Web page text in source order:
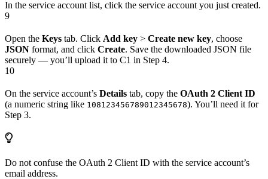
In the service account list, click the service account you just created.
9
Open the Keys tab. Click Add key > Create new key, choose
JSON format, and click Create. Save the downloaded JSON file
securely — you’ll upload it to C1 in Step 4.
10
On the service account’s Details tab, copy the OAuth 2 Client ID
(a numeric string like 108123456789012345678). You’ll need it for
Step 3.
Do not confuse the OAuth 2 Client ID with the service account’s
email address.